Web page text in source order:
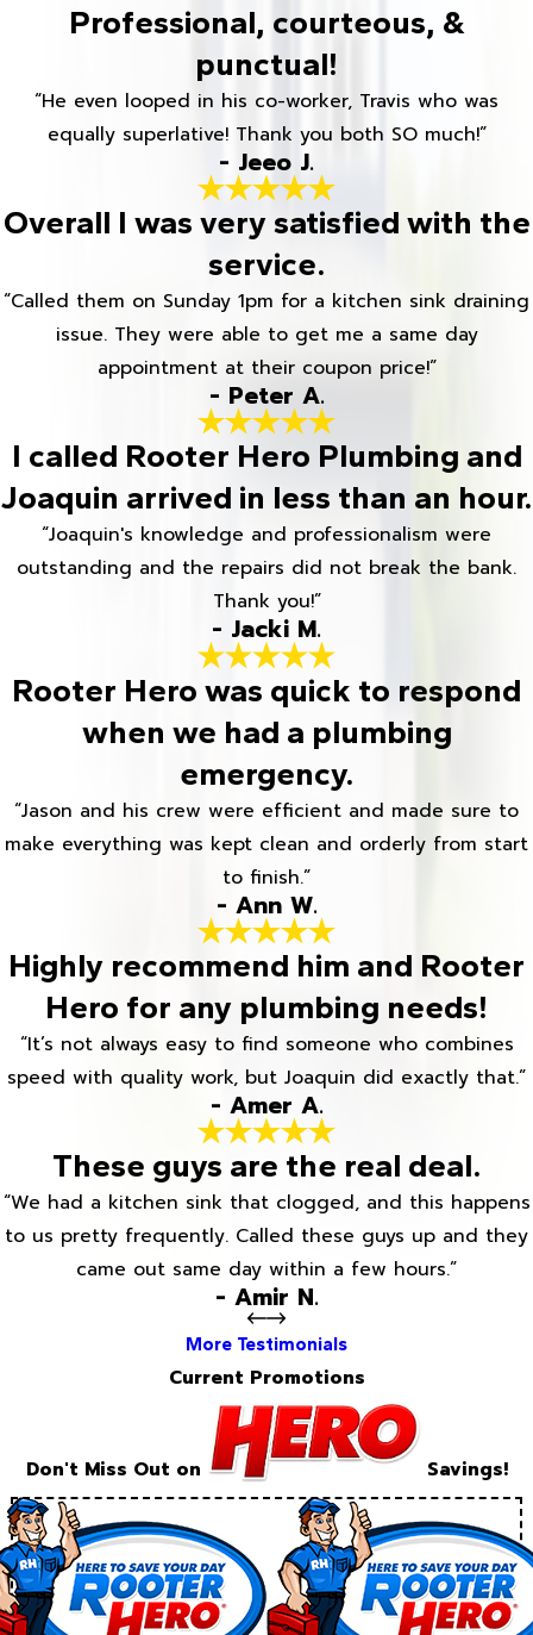
Professional, courteous, &
punctual!
“He even looped in his co-worker, Travis who was
equally superlative! Thank you both SO much!”
- Jeeo J.
Overall I was very satisfied with the
service.
“Called them on Sunday 1pm for a kitchen sink draining
issue. They were able to get me a same day
appointment at their coupon price!”
- Peter A.
I called Rooter Hero Plumbing and
Joaquin arrived in less than an hour.
“Joaquin's knowledge and professionalism were
outstanding and the repairs did not break the bank.
Thank you!”
- Jacki M.
Rooter Hero was quick to respond
when we had a plumbing
emergency.
“Jason and his crew were efficient and made sure to
make everything was kept clean and orderly from start
to finish.”
- Ann W.
Highly recommend him and Rooter
Hero for any plumbing needs!
“It’s not always easy to find someone who combines
speed with quality work, but Joaquin did exactly that.”
- Amer A.
These guys are the real deal.
“We had a kitchen sink that clogged, and this happens
to us pretty frequently. Called these guys up and they
came out same day within a few hours.”
- Amir N.
More Testimonials
Current Promotions
Don't Miss Out on Savings!